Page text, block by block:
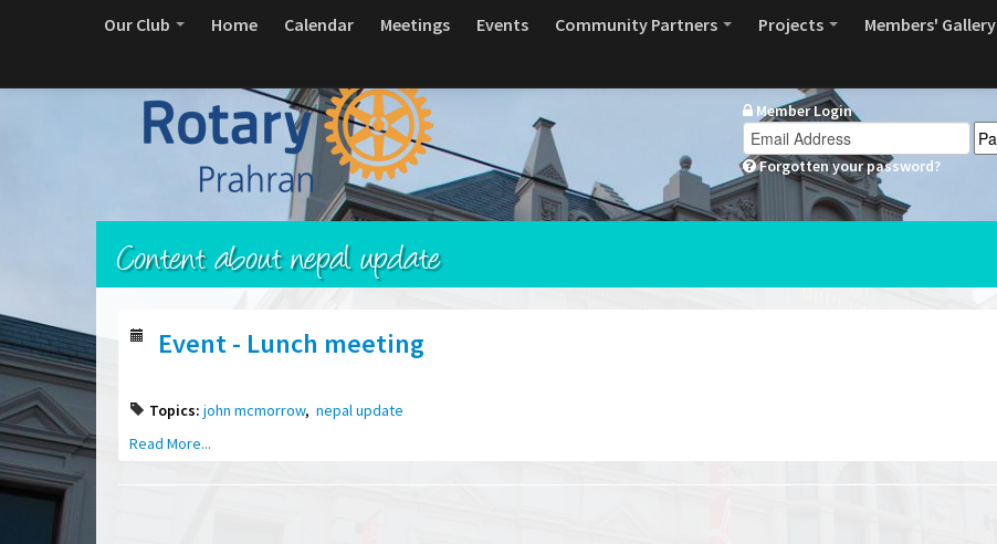
Our Club Home Calendar Meetings Events Community Partners Projects Members' Gallery
Member Login
Forgotten your password?
Content about nepal update
Event - Lunch meeting
Topics: john mcmorrow,nepal update
Read More...